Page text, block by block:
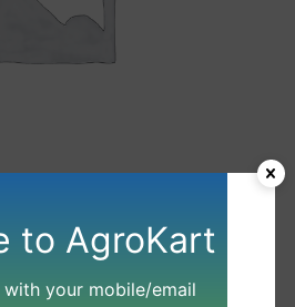
to AgroKart
your mobile/email